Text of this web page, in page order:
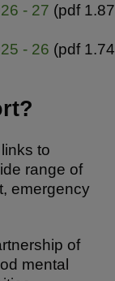
- 27 (pdf 1.87
- 26 (pdf 1.74
to
range of
emergency
of
mental